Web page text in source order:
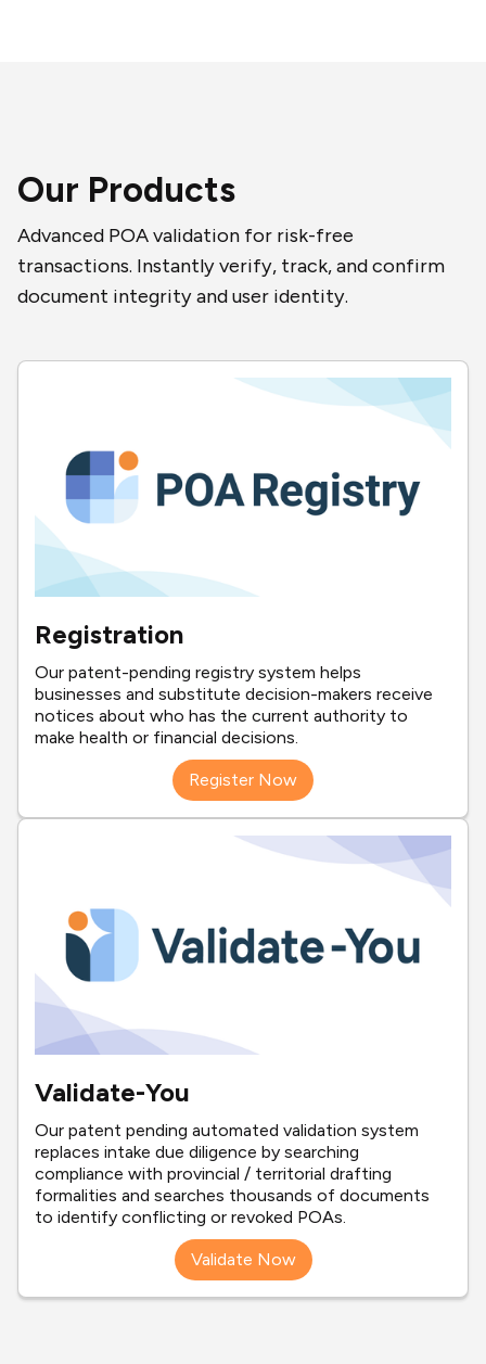
Our Products
Advanced POA validation for risk-free
transactions. Instantly verify, track, and confirm
document integrity and user identity.
Registration
Our patent-pending registry system helps
businesses and substitute decision-makers receive
notices about who has the current authority to
make health or financial decisions.
Register Now
Validate-You
Our patent pending automated validation system
replaces intake due diligence by searching
compliance with provincial / territorial drafting
formalities and searches thousands of documents
to identify conflicting or revoked POAs.
Validate Now